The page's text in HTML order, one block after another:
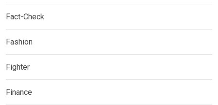
Fact-Check
Fashion
Fighter
Finance